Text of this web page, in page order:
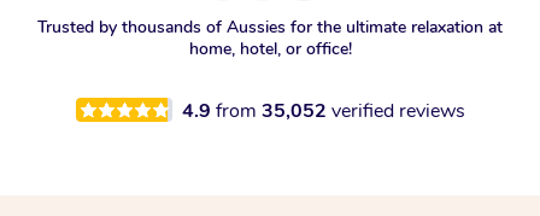
Trusted by thousands of Aussies for the ultimate relaxation at
home, hotel, or office!
4.9 from 35,052 verified reviews